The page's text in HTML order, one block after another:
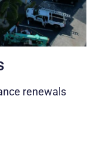
renewals